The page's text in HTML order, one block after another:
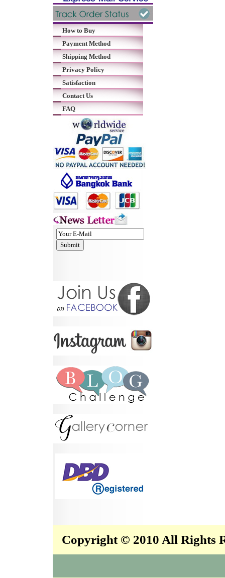
How to Buy
Payment Method
Shipping Method
Privacy Policy
Satisfaction
Contact Us
FAQ
Copyright © 2010 All Rights